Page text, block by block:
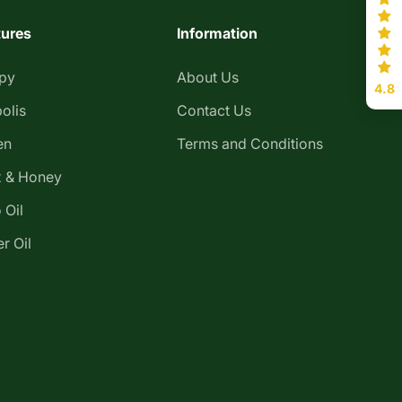
& Honey
Oil
Oil
Information
About Us
Contact Us
Terms and Conditions
4.8